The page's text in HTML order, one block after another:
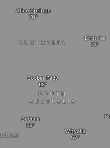
Coober Pedy
AUSTRALIA
Alice Springs
SOUTH
AUSTRALIA
Birdsville
Whyalla
Ceduna
Bight